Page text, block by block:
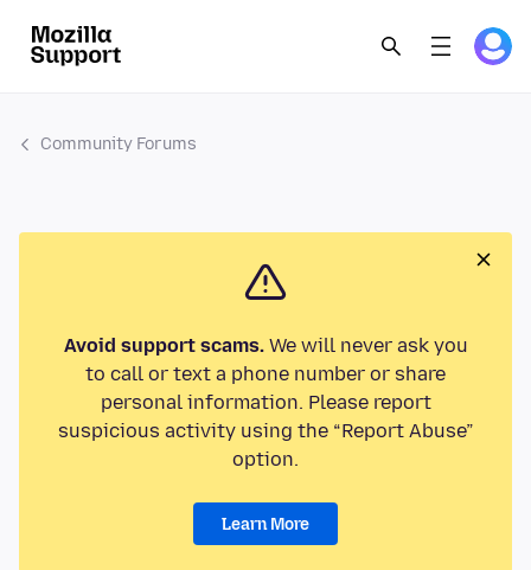
Community Forums
Avoid support scams.We will never ask you
to call or text a phone number or share
personal information. Please report
suspicious activity using the “Report Abuse”
option.
Learn More